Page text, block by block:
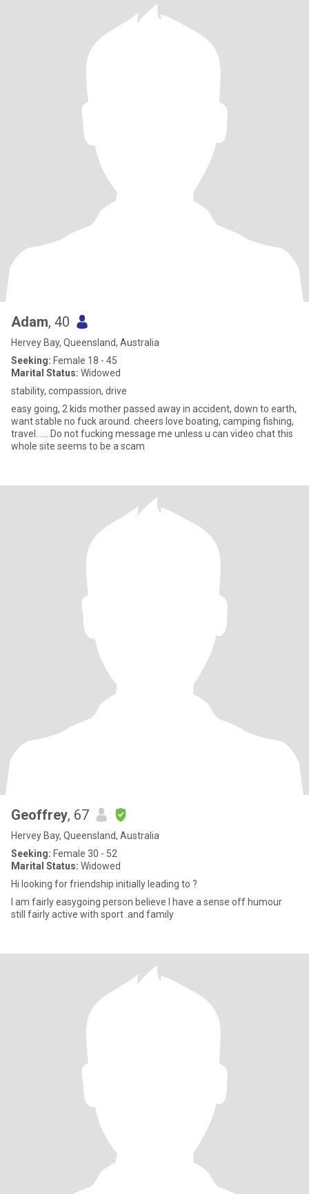
Adam, 40
Hervey Bay, Queensland, Australia
Seeking: Female 18 - 45
Marital Status: Widowed
stability, compassion, drive
easy going, 2 kids mother passed away in accident, down to earth,
want stable no fuck around. cheers love boating, camping fishing,
travel.......Do not fucking message me unless u can video chat this
whole site seems to be a scam
Geoffrey, 67
Hervey Bay, Queensland, Australia
Seeking: Female 30 - 52
Marital Status: Widowed
Hi looking for friendship initially leading to ?
I am fairly easygoing person believe I have a sense off humour
still fairly active with sport .and family